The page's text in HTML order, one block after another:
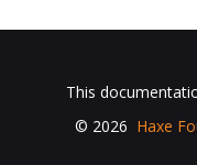
This
© 2026 Haxe